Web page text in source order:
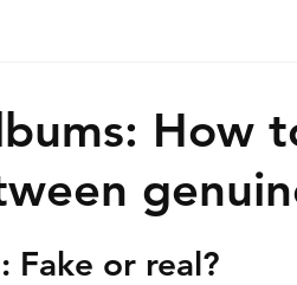
How
Fake or real?